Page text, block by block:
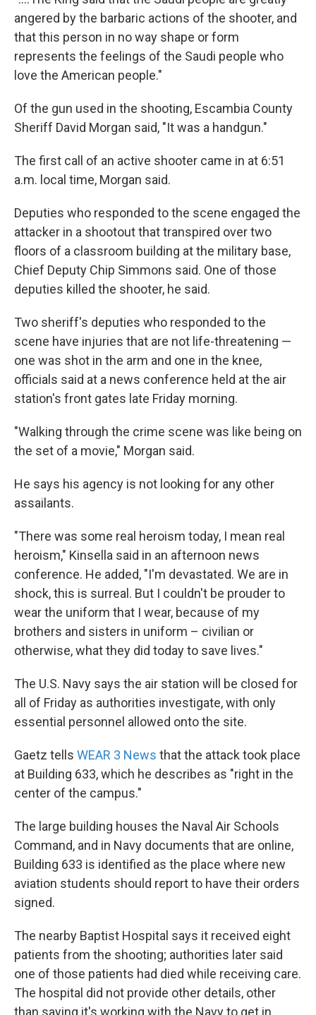
angered by the barbaric actions of the shooter, and
that this person in no way shape or form
represents the feelings of the Saudi people who
love the American people."
Of the gun used in the shooting, Escambia County
Sheriff David Morgan said, "It was a handgun."
The first call of an active shooter came in at 6:51
a.m. local time, Morgan said.
Deputies who responded to the scene engaged the
attacker in a shootout that transpired over two
floors of a classroom building at the military base,
Chief Deputy Chip Simmons said. One of those
deputies killed the shooter, he said.
Two sheriff's deputies who responded to the
scene have injuries that are not life-threatening —
one was shot in the arm and one in the knee,
officials said at a news conference held at the air
station's front gates late Friday morning.
"Walking through the crime scene was like being on
the set of a movie," Morgan said.
He says his agency is not looking for any other
assailants.
"There was some real heroism today, I mean real
heroism," Kinsella said in an afternoon news
conference. He added, "I'm devastated. We are in
shock, this is surreal. But I couldn't be prouder to
wear the uniform that I wear, because of my
brothers and sisters in uniform – civilian or
otherwise, what they did today to save lives."
The U.S. Navy says the air station will be closed for
all of Friday as authorities investigate, with only
essential personnel allowed onto the site.
Gaetz tells WEAR 3 News that the attack took place
at Building 633, which he describes as "right in the
center of the campus."
The large building houses the Naval Air Schools
Command, and in Navy documents that are online,
Building 633 is identified as the place where new
aviation students should report to have their orders
signed.
The nearby Baptist Hospital says it received eight
patients from the shooting; authorities later said
one of those patients had died while receiving care.
The hospital did not provide other details, other
than saying it's working with the Navy to get in